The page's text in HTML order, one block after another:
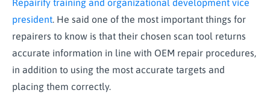
Repairify training and organizational development vice
president. He said one of the most important things for
repairers to know is that their chosen scan tool returns
accurate information in line with OEM repair procedures,
in addition to using the most accurate targets and
placing them correctly.